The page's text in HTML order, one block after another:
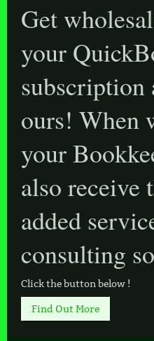
Get
your
subscription
ours! When
your
also receive
added
consulting
Click the button below !
Find Out More